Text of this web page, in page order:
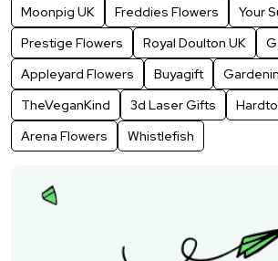
Moonpig UK Freddies Flowers
Your
Prestige Flowers
Royal Doulton UK
Appleyard Flowers
Buyagift
TheVeganKind
3d Laser Gifts
Arena Flowers
Whistlefish